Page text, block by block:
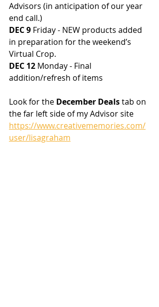
Advisors (in anticipation of our year
end call.)
DEC 9 Friday - NEW products added
in preparation for the weekend’s
Virtual Crop.
DEC 12 Monday - Final
addition/refresh of items
Look for the December Deals tab on
the far left side of my Advisor site
https://www.creativememories.com/
user/lisagraham